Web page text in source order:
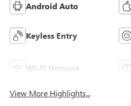
Android Auto
Keyless Entry
Wi-Fi Hotspot
View More Highlights...